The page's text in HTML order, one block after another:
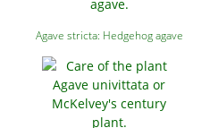
Agave stricta: Hedgehog agave